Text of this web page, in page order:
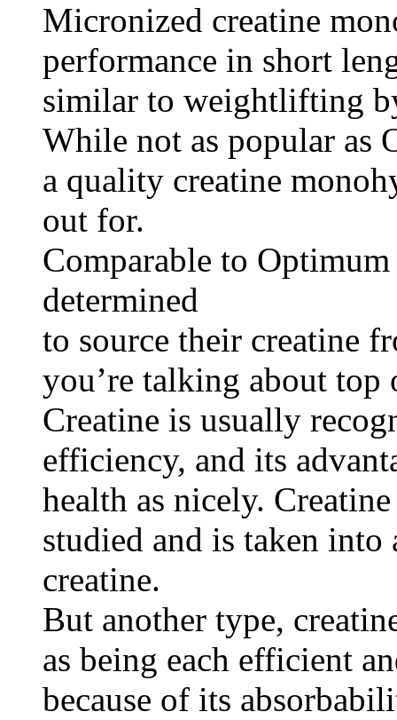
Micronized creatine
performance in short
similar to weightlifting
While not as popular as
a quality creatine
out for.
Comparable to
determined
to source their creatine
you’re talking about top
Creatine is usually
efficiency, and its
health as nicely.
studied and is taken
creatine.
But another type,
as being each efficient
because of its